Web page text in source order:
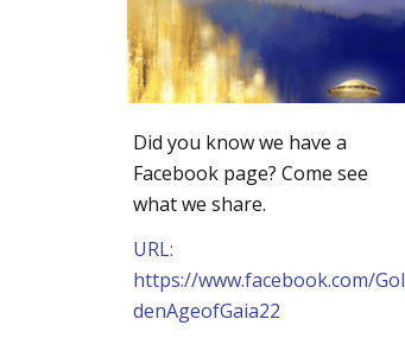
Did you know we have a
Facebook page? Come see
what we share.
URL:
https://www.facebook.com/Gol
denAgeofGaia22